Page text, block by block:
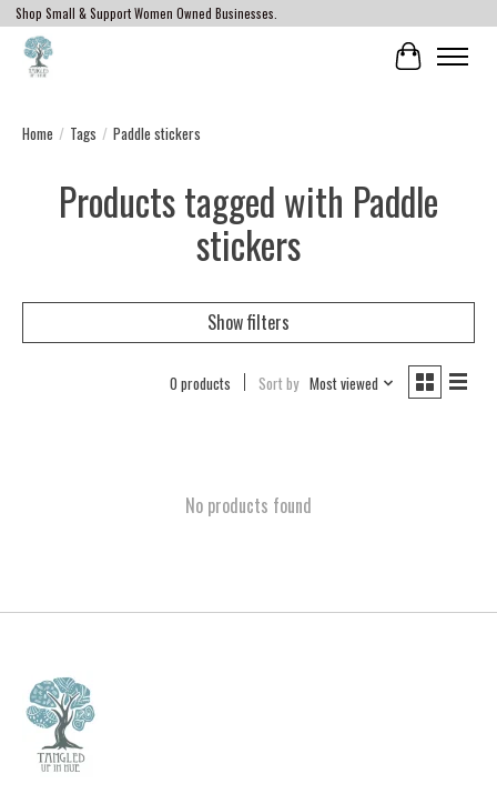
Shop Small & Support Women Owned Businesses.
Cart
Home / Tags / Paddle stickers
Products tagged with Paddle
stickers
Show filters
0 products Sort by Most viewed
No products found